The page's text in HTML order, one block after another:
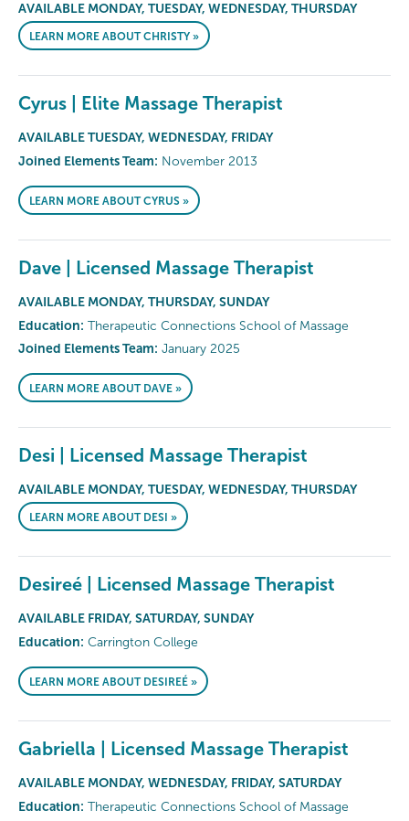
AVAILABLE MONDAY, TUESDAY, WEDNESDAY, THURSDAY
LEARN MORE ABOUT CHRISTY »
Cyrus | Elite Massage Therapist
AVAILABLE TUESDAY, WEDNESDAY, FRIDAY
Joined Elements Team: November 2013
LEARN MORE ABOUT CYRUS »
Dave | Licensed Massage Therapist
AVAILABLE MONDAY, THURSDAY, SUNDAY
Education: Therapeutic Connections School of Massage
Joined Elements Team: January 2025
LEARN MORE ABOUT DAVE »
Desi | Licensed Massage Therapist
AVAILABLE MONDAY, TUESDAY, WEDNESDAY, THURSDAY
LEARN MORE ABOUT DESI »
Desireé | Licensed Massage Therapist
AVAILABLE FRIDAY, SATURDAY, SUNDAY
Education: Carrington College
LEARN MORE ABOUT DESIREÉ »
Gabriella | Licensed Massage Therapist
AVAILABLE MONDAY, WEDNESDAY, FRIDAY, SATURDAY
Education: Therapeutic Connections School of Massage